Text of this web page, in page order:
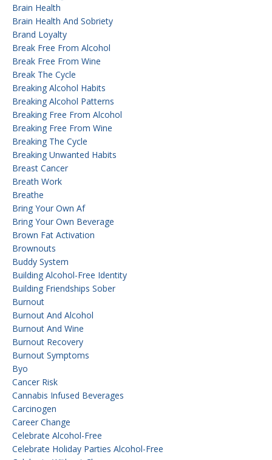
Brain Health
Brain Health And Sobriety
Brand Loyalty
Break Free From Alcohol
Break Free From Wine
Break The Cycle
Breaking Alcohol Habits
Breaking Alcohol Patterns
Breaking Free From Alcohol
Breaking Free From Wine
Breaking The Cycle
Breaking Unwanted Habits
Breast Cancer
Breath Work
Breathe
Bring Your Own Af
Bring Your Own Beverage
Brown Fat Activation
Brownouts
Buddy System
Building Alcohol-Free Identity
Building Friendships Sober
Burnout
Burnout And Alcohol
Burnout And Wine
Burnout Recovery
Burnout Symptoms
Byo
Cancer Risk
Cannabis Infused Beverages
Carcinogen
Career Change
Celebrate Alcohol-Free
Celebrate Holiday Parties Alcohol-Free